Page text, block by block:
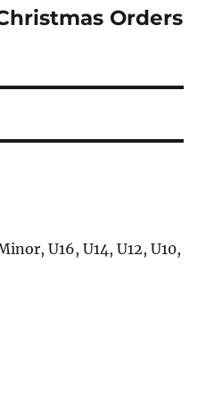
Orders
U16, U14, U12, U10,